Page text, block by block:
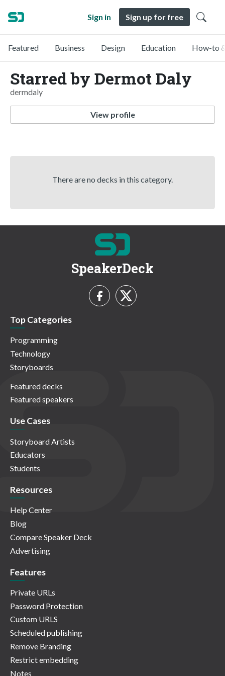
Sign in Sign up for free
Featured Business Design Education How-to
Starred by Dermot Daly
dermdaly
View profile
There are no decks in this category.
SpeakerDeck
Top Categories
Programming
Technology
Storyboards
Featured decks
Featured speakers
Use Cases
Storyboard Artists
Educators
Students
Resources
Help Center
Blog
Compare Speaker Deck
Advertising
Features
Private URLs
Password Protection
Custom URLS
Scheduled publishing
Remove Branding
Restrict embedding
Notes